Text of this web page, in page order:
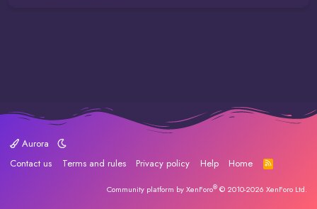
Aurora
Contact us
Terms and rules Privacy policy Help Home
R
S
Community platform by XenForo® © 2010-2026 XenForo Ltd.